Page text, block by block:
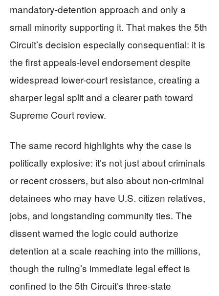
mandatory-detention approach and only a
small minority supporting it. That makes the 5th
Circuit’s decision especially consequential: it is
the first appeals-level endorsement despite
widespread lower-court resistance, creating a
sharper legal split and a clearer path toward
Supreme Court review.
The same record highlights why the case is
politically explosive: it’s not just about criminals
or recent crossers, but also about non-criminal
detainees who may have U.S. citizen relatives,
jobs, and longstanding community ties. The
dissent warned the logic could authorize
detention at a scale reaching into the millions,
though the ruling’s immediate legal effect is
confined to the 5th Circuit’s three-state